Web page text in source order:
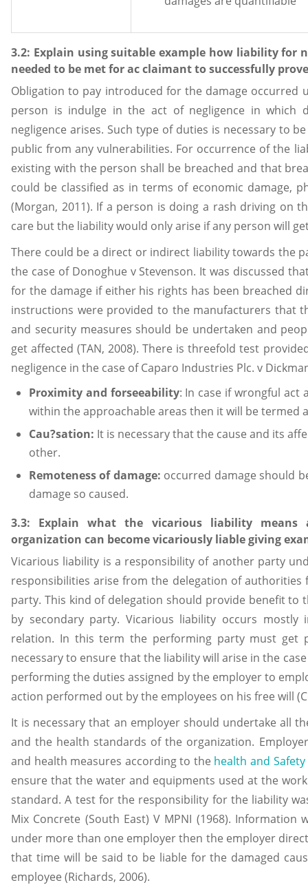
3.2: Explain using suitable example how liability for
needed to be met for ac claimant to successfully
Obligation to pay introduced for the damage occurred
person is indulge in the act of negligence in which
negligence arises. Such type of duties is necessary to
public from any vulnerabilities. For occurrence of the
existing with the person shall be breached and that
could be classified as in terms of economic damage,
(Morgan, 2011). If a person is doing a rash driving on
care but the liability would only arise if any person will
There could be a direct or indirect liability towards the
the case of Donoghue v Stevenson. It was discussed
for the damage if either his rights has been breached
instructions were provided to the manufacturers that
and security measures should be undertaken and
get affected (TAN, 2008). There is threefold test
negligence in the case of Caparo Industries Plc. v
Proximity and forseeability: In case if wrongful act
within the approachable areas then it will be termed
Cau?sation: It is necessary that the cause and its
other.
Remoteness of damage: occurred damage should
damage so caused.
3.3: Explain what the vicarious liability
organization can become vicariously liable giving
Vicarious liability is a responsibility of another party
responsibilities arise from the delegation of
party. This kind of delegation should provide benefit
by secondary party. Vicarious liability occurs
relation. In this term the performing party must
necessary to ensure that the liability will arise in the
performing the duties assigned by the employer to
action performed out by the employees on his free will
It is necessary that an employer should undertake all
and the health standards of the organization.
and health measures according to the health and Safety
ensure that the water and equipments used at the
standard. A test for the responsibility for the liability
Mix Concrete (South East) V MPNI (1968).
under more than one employer then the employer
that time will be said to be liable for the damaged
employee (Richards, 2006).